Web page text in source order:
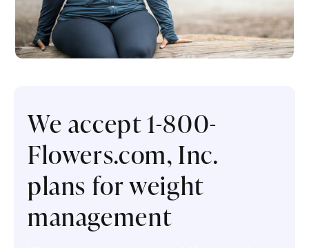
We accept 1-800-
Flowers.com, Inc.
plans for weight
management